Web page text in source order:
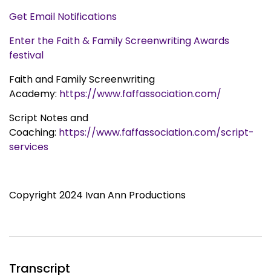
Get Email Notifications
Enter the Faith & Family Screenwriting Awards
festival
Faith and Family Screenwriting
Academy: https://www.faffassociation.com/
Script Notes and
Coaching: https://www.faffassociation.com/script-
services
Copyright 2024 Ivan Ann Productions
Transcript